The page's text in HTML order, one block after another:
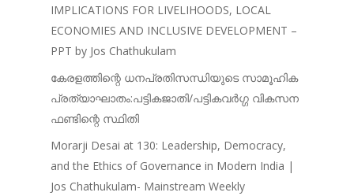
IMPLICATIONS FOR LIVELIHOODS, LOCAL
ECONOMIES AND INCLUSIVE DEVELOPMENT –
PPT by Jos Chathukulam
കേരളത്തിന്റെ ധനപ്രതിസന്ധിയുടെ സാമൂഹിക
പ്രത്യാഘാതം:പട്ടികജാതി/പട്ടികവർഗ്ഗ വികസന
ഫണ്ടിന്റെ സ്ഥിതി
Morarji Desai at 130: Leadership, Democracy,
and the Ethics of Governance in Modern India |
Jos Chathukulam- Mainstream Weekly